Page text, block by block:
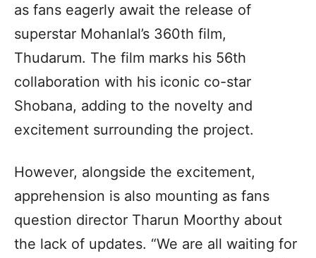
as fans eagerly await the release of
superstar Mohanlal’s 360th film,
Thudarum. The film marks his 56th
collaboration with his iconic co-star
Shobana, adding to the novelty and
excitement surrounding the project.
However, alongside the excitement,
apprehension is also mounting as fans
question director Tharun Moorthy about
the lack of updates. “We are all waiting for